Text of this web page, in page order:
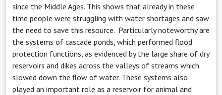
since the Middle Ages. This shows that already in these
time people were struggling with water shortages and saw
the need to save this resource. Particularly noteworthy are
the systems of cascade ponds, which performed flood
protection functions, as evidenced by the large share of dry
reservoirs and dikes across the valleys of streams which
slowed down the flow of water. These systems also
played an important role as a reservoir for animal and